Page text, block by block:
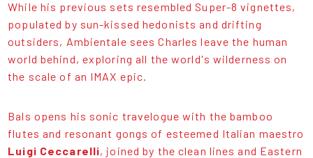
While his previous sets resembled Super-8 vignettes,
populated by sun-kissed hedonists and drifting
outsiders, Ambientale sees Charles leave the human
world behind, exploring all the world's wilderness on
the scale of an IMAX epic.
Bals opens his sonic travelogue with the bamboo
flutes and resonant gongs of esteemed Italian maestro
Luigi Ceccarelli, joined by the clean lines and Eastern